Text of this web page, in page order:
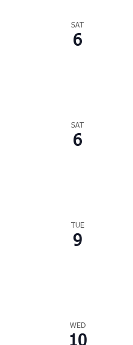
SAT
6
SAT
6
TUE
9
WED
10